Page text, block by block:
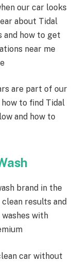
our car looks
about Tidal
and how to get
near me
are part of our
to find Tidal
and how to
brand in the
results and
with
car without